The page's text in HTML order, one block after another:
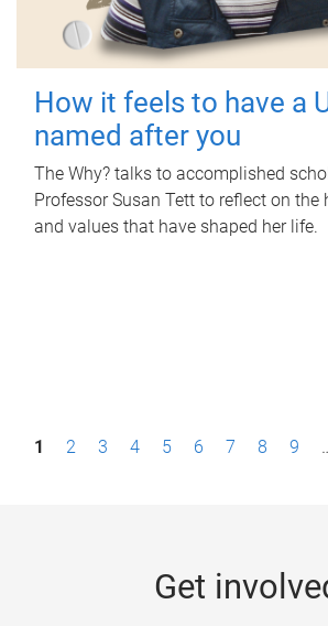
How it feels to have a
named after you
The Why? talks to accomplished
Professor Susan Tett to reflect on the
and values that have shaped her life.
P1 2 3 4 5 6 7 8 9
Get